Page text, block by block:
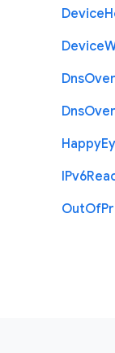
Device
Device
DnsOver
DnsOver
Happy
IPv6
OutOf